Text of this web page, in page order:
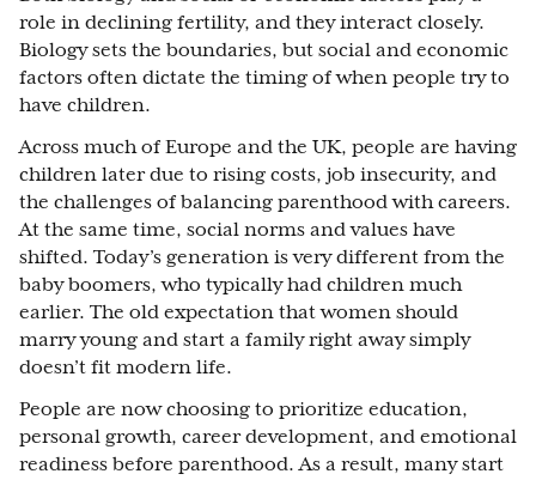
role in declining fertility, and they interact closely.
Biology sets the boundaries, but social and economic
factors often dictate the timing of when people try to
have children.
Across much of Europe and the UK, people are having
children later due to rising costs, job insecurity, and
the challenges of balancing parenthood with careers.
At the same time, social norms and values have
shifted. Today’s generation is very different from the
baby boomers, who typically had children much
earlier. The old expectation that women should
marry young and start a family right away simply
doesn’t fit modern life.
People are now choosing to prioritize education,
personal growth, career development, and emotional
readiness before parenthood. As a result, many start